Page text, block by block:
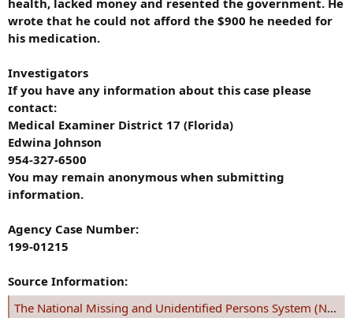
wrote that he could not afford the $900 he needed for
his medication.
Investigators
If you have any information about this case please
contact:
Medical Examiner District 17 (Florida)
Edwina Johnson
954-327-6500
You may remain anonymous when submitting
information.
Agency Case Number:
199-01215
Source Information:
The National Missing and Unidentified Persons System (NamUs)